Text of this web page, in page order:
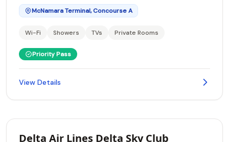
McNamara Terminal, Concourse A
Wi-Fi Showers TVs Private Rooms
Priority Pass
View Details
Delta Air Lines Delta Sky Club